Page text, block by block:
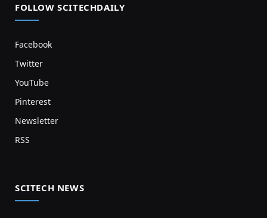
FOLLOW SCITECHDAILY
Facebook
Twitter
YouTube
Pinterest
Newsletter
RSS
SCITECH NEWS